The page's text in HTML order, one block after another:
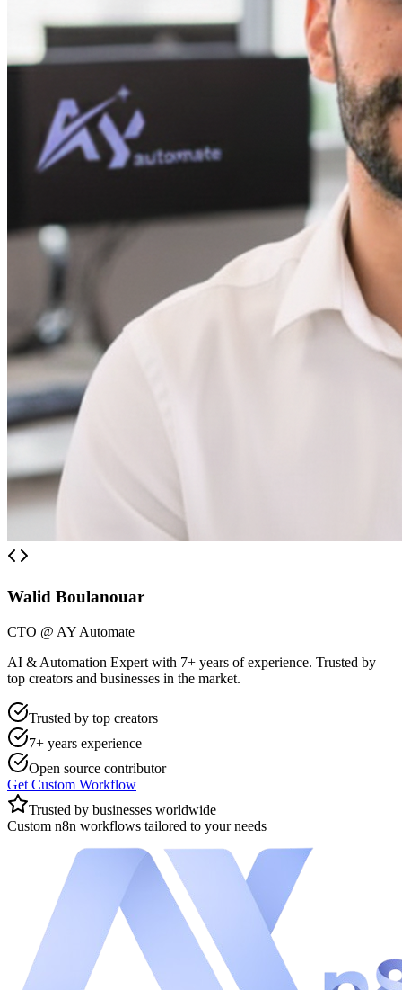
Walid Boulanouar
CTO @ AY Automate
AI & Automation Expert with 7+ years of experience. Trusted by
top creators and businesses in the market.
Trusted by top creators
7+ years experience
Open source contributor
Get Custom Workflow
Trusted by businesses worldwide
Custom n8n workflows tailored to your needs